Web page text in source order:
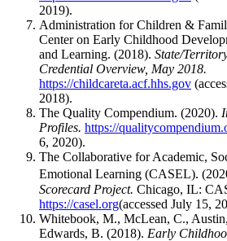
2019).
Administration for Children &
Center on Early Childhood
and Learning. (2018). State/
Credential Overview, May 2018.
https://childcareta.acf.hhs.gov
2018).
The Quality Compendium. (2020).
Profiles. https://
6, 2020).
The Collaborative for Academic,
Emotional Learning (CASEL).
Scorecard Project. Chicago, IL:
https://casel.org(accessed July 15,
Whitebook, M., McLean, C.,
Edwards, B. (2018). Early